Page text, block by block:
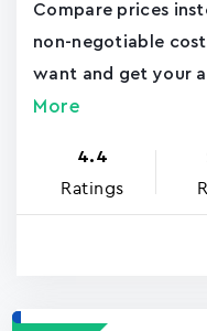
Compare prices
non-negotiable
want and get your
More
4.4
Ratings